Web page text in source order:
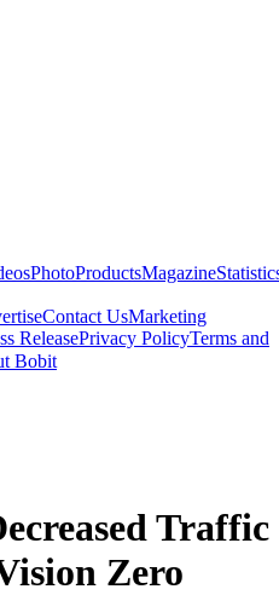
PhotoProductsMagazine
Contact UsMarketing
ReleasePrivacy PolicyTerms and
Bobit
Traffic
Zero